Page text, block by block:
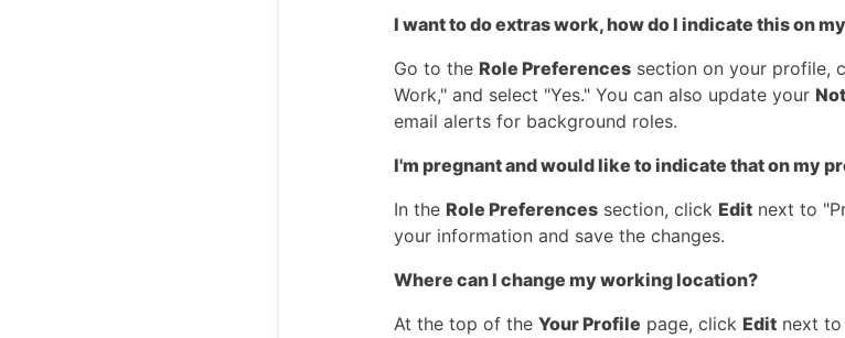
I want to do extras work, how do I indicate this on
Go to the Role Preferences section on your profile,
Work," and select "Yes." You can also update your
email alerts for background roles.
I'm pregnant and would like to indicate that on my
In the Role Preferences section, click Edit next to
your information and save the changes.
Where can I change my working location?
At the top of the Your Profile page, click Edit next to